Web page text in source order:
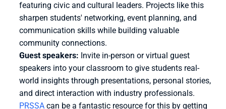
featuring civic and cultural leaders. Projects like this
sharpen students' networking, event planning, and
communication skills while building valuable
community connections.
Guest speakers: Invite in-person or virtual guest
speakers into your classroom to give students real-
world insights through presentations, personal stories,
PRSSA can be a fantastic resource for this by getting